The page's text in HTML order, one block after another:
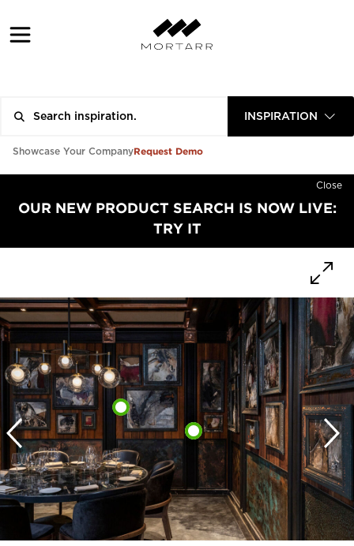
INSPIRATION
Showcase Your CompanyRequest Demo
Close
OUR NEW PRODUCT SEARCH IS NOW LIVE:
TRY IT